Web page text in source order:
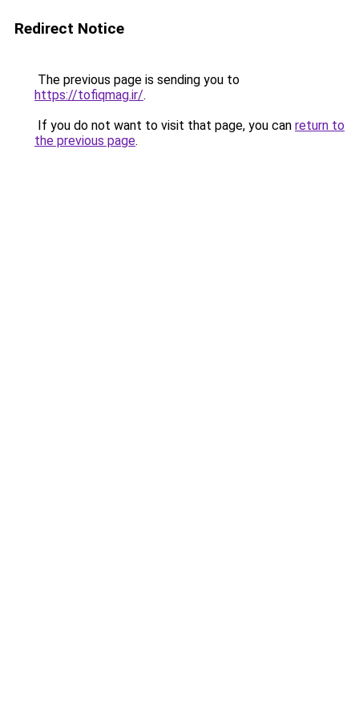
Redirect Notice
The previous page is sending you to
https://tofiqmag.ir/.
If you do not want to visit that page, you can return to
the previous page.